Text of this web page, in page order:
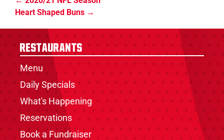
Heart Shaped Buns
Restaurants
Menu
Daily Specials
What's Happening
Reservations
Book a Fundraiser